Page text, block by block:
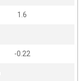
1.6
-0.22